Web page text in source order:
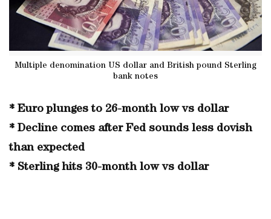
Multiple denomination US dollar and British pound Sterling
bank notes
* Euro plunges to 26-month low vs dollar
* Decline comes after Fed sounds less dovish
than expected
* Sterling hits 30-month low vs dollar